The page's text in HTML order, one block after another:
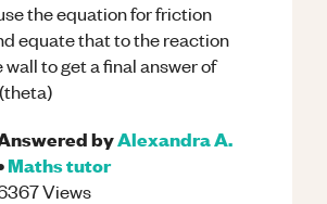
the equation for friction
equate that to the reaction
wall to get a final answer of
byAlexandra A.
Mathstutor
Views